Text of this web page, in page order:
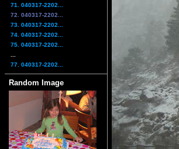
71. 040317-2202...
72. 040317-2202...
73. 040317-2202...
74. 040317-2202...
75. 040317-2202...
77. 040317-2202...
Random Image